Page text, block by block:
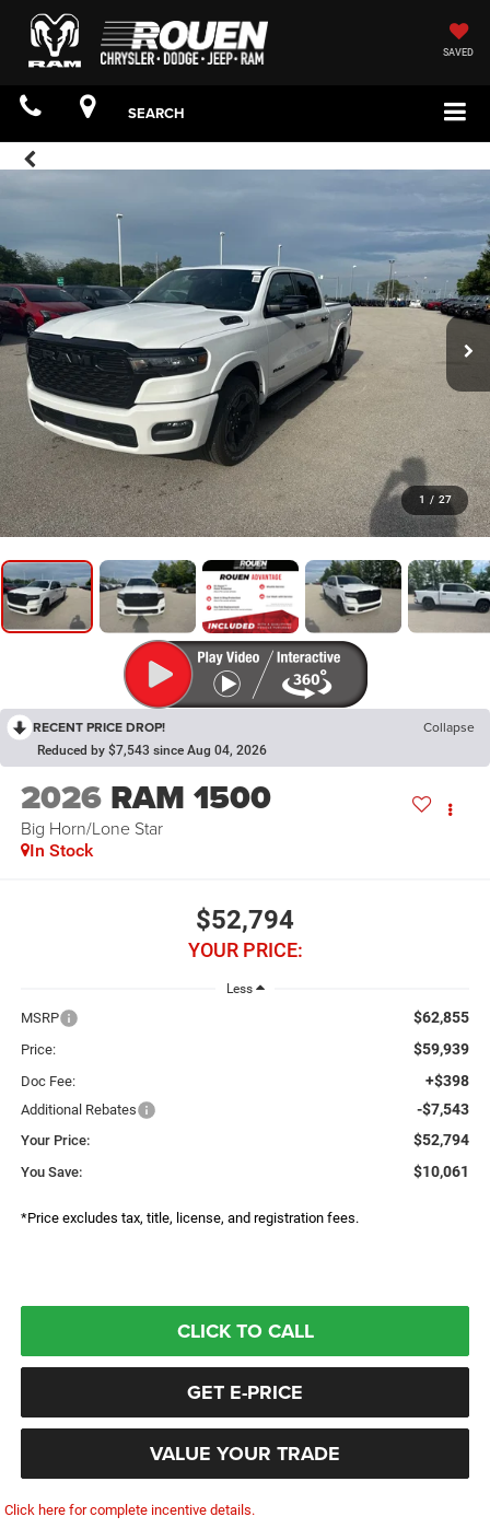
SAVED
SEARCH
1 / 27
RECENT PRICE DROP! Collapse
Reduced by $7,543 since Aug 04, 2026
2026 RAM 1500
Big Horn/Lone Star
In Stock
$52,794
YOUR PRICE:
Less
MSRP $62,855
Price: $59,939
Doc Fee: +$398
Additional Rebates -$7,543
Your Price: $52,794
You Save: $10,061
*Price excludes tax, title, license, and registration fees.
CLICK TO CALL
GET E-PRICE
VALUE YOUR TRADE
Click here for complete incentive details.